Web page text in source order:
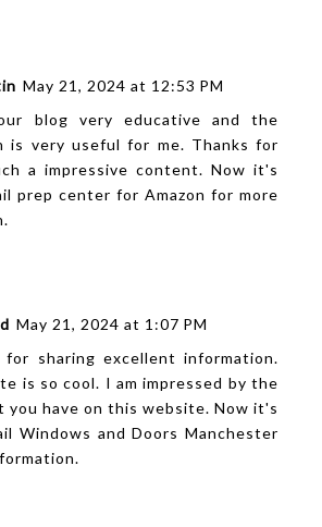
May 21, 2024 at 12:53 PM
blog very educative and the
is very useful for me. Thanks for
a impressive content. Now it's
prep center for Amazon for more
May 21, 2024 at 1:07 PM
for sharing excellent information.
is so cool. I am impressed by the
you have on this website. Now it's
Windows and Doors Manchester